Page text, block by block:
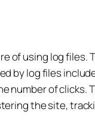
of using log
by log files
number of
the site,